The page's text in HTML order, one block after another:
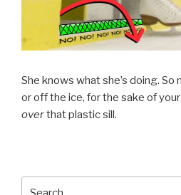
She knows what she’s doing.
or off the ice, for the sake of
overthat plastic sill.